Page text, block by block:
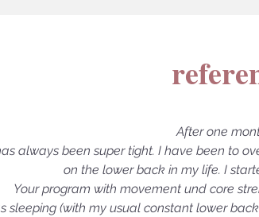
After one
always been super tight. I have been to
on the lower back in my life. I
Your program with movement und core
sleeping (with my usual constant lower